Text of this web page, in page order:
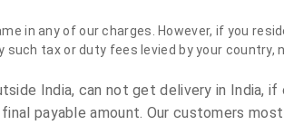
in any of our charges. However, if you
tax or duty fees levied by your
India, can not get delivery in India,
payable amount. Our customers